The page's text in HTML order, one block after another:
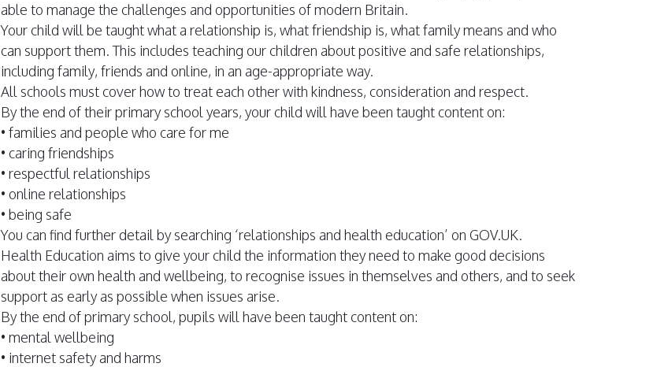
able to manage the challenges and opportunities of modern Britain.
Your child will be taught what a relationship is, what friendship is, what family means and who
can support them. This includes teaching our children about positive and safe relationships,
including family, friends and online, in an age-appropriate way.
All schools must cover how to treat each other with kindness, consideration and respect.
By the end of their primary school years, your child will have been taught content on:
• families and people who care for me
• caring friendships
• respectful relationships
• online relationships
• being safe
You can find further detail by searching ‘relationships and health education’ on GOV.UK.
Health Education aims to give your child the information they need to make good decisions
about their own health and wellbeing, to recognise issues in themselves and others, and to seek
support as early as possible when issues arise.
By the end of primary school, pupils will have been taught content on:
• mental wellbeing
• internet safety and harms